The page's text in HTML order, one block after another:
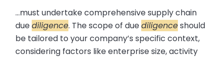
...must undertake comprehensive supply chain
duediligence. The scope of duediligenceshould
be tailored to your company’s specific context,
considering factors like enterprise size, activity